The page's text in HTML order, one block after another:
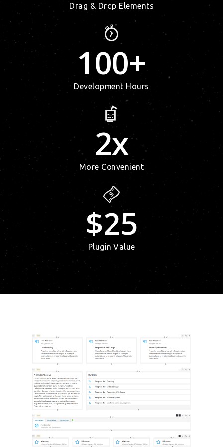
Drag & Drop Elements
100+
Development Hours
2x
More Convenient
$25
Plugin Value